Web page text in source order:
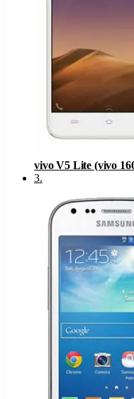
vivo V5 Lite (vivo
3.